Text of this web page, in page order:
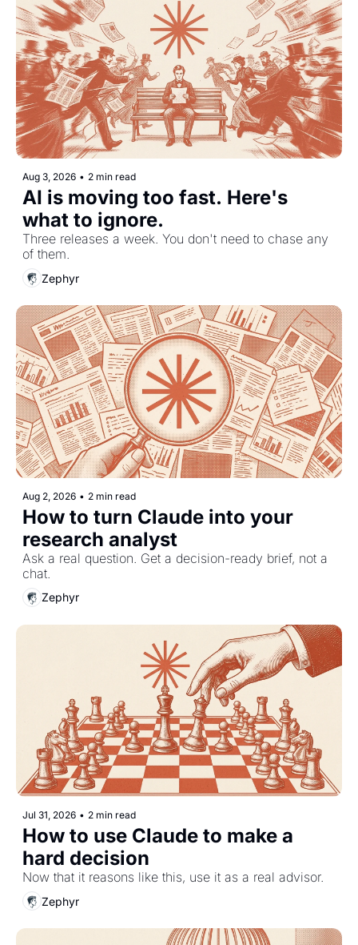
Aug 3, 2026 • 2 min read
AI is moving too fast. Here's
what to ignore.
Three releases a week. You don't need to chase any
of them.
Zephyr
Aug 2, 2026 • 2 min read
How to turn Claude into your
research analyst
Ask a real question. Get a decision-ready brief, not a
chat.
Zephyr
Jul 31, 2026 • 2 min read
How to use Claude to make a
hard decision
Now that it reasons like this, use it as a real advisor.
Zephyr